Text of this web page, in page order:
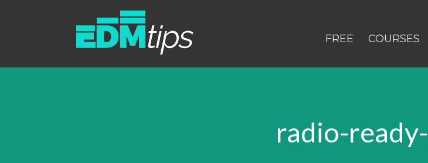
FREE COURSES
radio-